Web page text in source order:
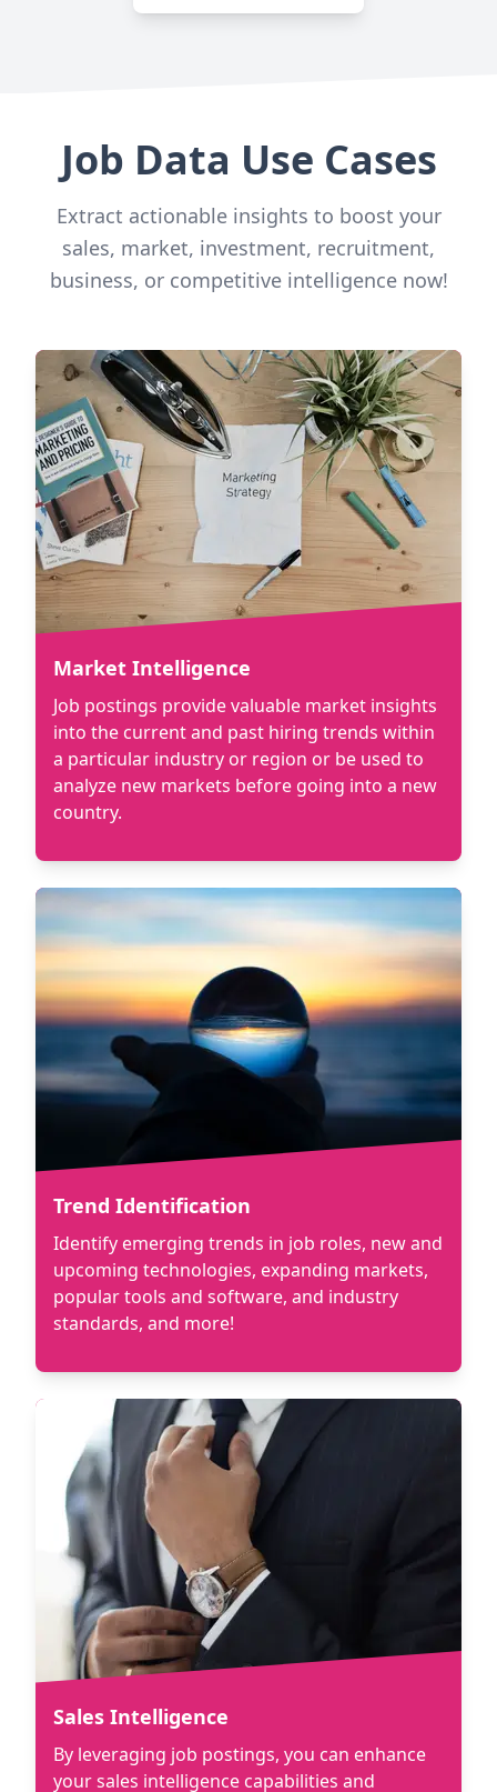
Job Data Use Cases
Extract actionable insights to boost your
sales, market, investment, recruitment,
business, or competitive intelligence now!
Market Intelligence
Job postings provide valuable market insights
into the current and past hiring trends within
a particular industry or region or be used to
analyze new markets before going into a new
country.
Trend Identification
Identify emerging trends in job roles, new and
upcoming technologies, expanding markets,
popular tools and software, and industry
standards, and more!
Sales Intelligence
By leveraging job postings, you can enhance
your sales intelligence capabilities and